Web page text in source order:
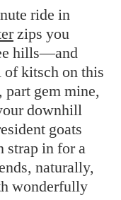
ride in
zips you
hills—and
kitsch on this
part gem mine,
downhill
goats
strap in for a
naturally,
wonderfully